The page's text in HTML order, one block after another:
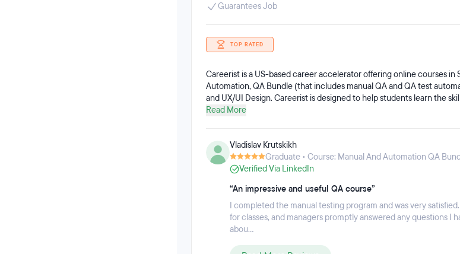
Guarantees Job
TOP RATED
Careerist is a US-based career accelerator offering online courses in
Automation, QA Bundle (that includes manual QA and QA test
and UX/UI Design. Careerist is designed to help students learn the
are committed to making tech education accessible, and creating
Read More
Vladislav Krutskikh
Graduate • Course: Manual And Automation QA
Verified Via LinkedIn
“An impressive and useful QA course”
I completed the manual testing program and was very
for classes, and managers promptly answered any questions I
abou...